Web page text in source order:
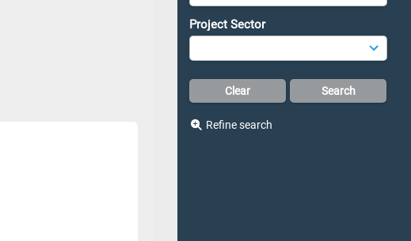
Project Sector
Refine search